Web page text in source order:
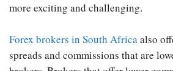
more exciting and challenging.
Forex brokers in South Africaalso
spreads and commissions that are